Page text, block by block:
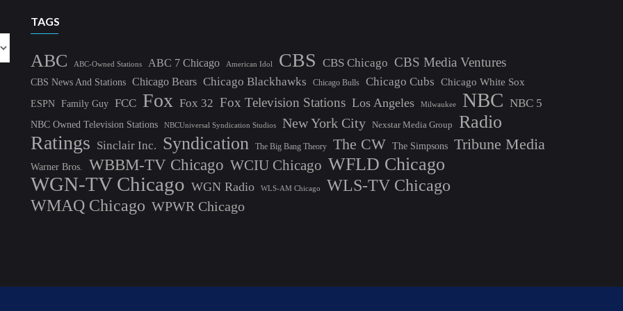
TAGS
ABC ABC-Owned Stations ABC 7 Chicago American Idol CBS CBS Chicago CBS Media Ventures
CBS News And Stations Chicago Bears Chicago Blackhawks Chicago Bulls Chicago Cubs
Chicago White Sox
ESPN Family Guy FCC Fox Fox 32 Fox Television Stations Los Angeles Milwaukee NBC NBC 5
NBC Owned Television Stations NBCUniversal Syndication Studios New York City Nexstar Media Group Radio
Ratings Sinclair Inc. Syndication The Big Bang Theory The CW The Simpsons Tribune Media
Warner Bros. WBBM-TV Chicago WCIU Chicago WFLD Chicago
WGN-TV Chicago WGN Radio WLS-AM Chicago
WLS-TV Chicago
WMAQ Chicago WPWR Chicago